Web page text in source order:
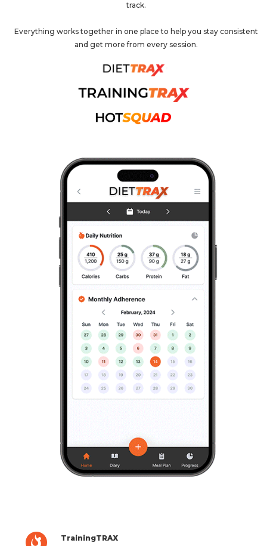
track.
Everything works together in one place to help you stay consistent
and get more from every session.
TrainingTRAX